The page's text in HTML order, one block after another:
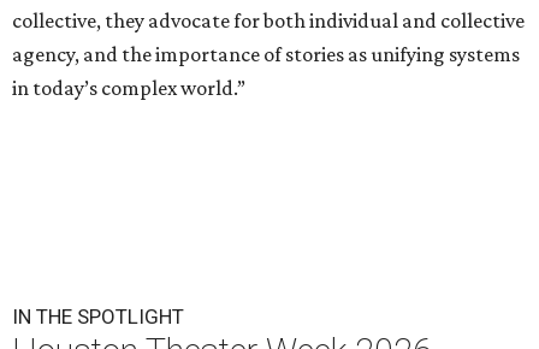
collective, they advocate for both individual and collective
agency, and the importance of stories as unifying systems
in today’s complex world.”
IN THE SPOTLIGHT